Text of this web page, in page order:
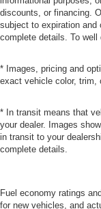
discounts, or financing.
subject to expiration and
complete details. To well
* Images, pricing and
exact vehicle color, trim,
* In transit means that
your dealer. Images
in transit to your
complete details.
Fuel economy ratings
for new vehicles, and